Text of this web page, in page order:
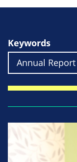
Keywords